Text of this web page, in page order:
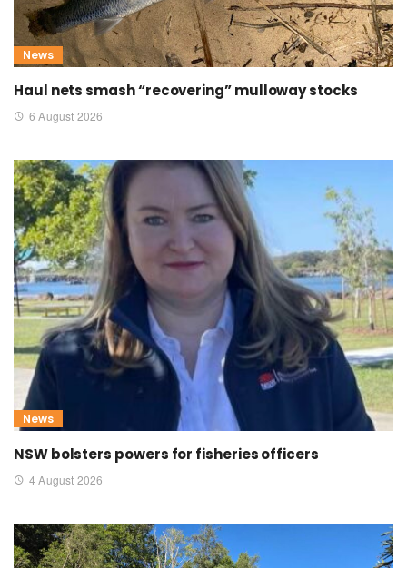
News
Haul nets smash “recovering” mulloway stocks
6 August 2026
News
NSW bolsters powers for fisheries officers
4 August 2026